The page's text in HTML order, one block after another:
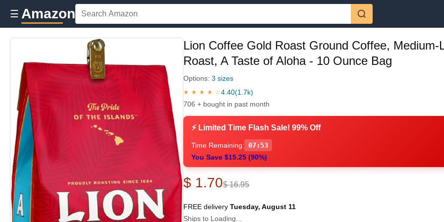
☰ Amazon
Lion Coffee Gold Roast Ground Coffee, Medium-
Roast, A Taste of Aloha - 10 Ounce Bag
Options: 3 sizes
★ ★ ★ ★ ☆4.40(1.7k)
706 + bought in past month
⚡ Limited Time Flash Sale! 99% Off
Time Remaining:
07:51
You Save $15.25 (90%)
$ 1.70$ 16.95
FREE delivery Tuesday, August 11
Ships to Loading...